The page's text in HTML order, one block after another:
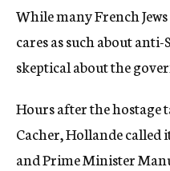
While many French
cares as such about
skeptical about the
Hours after the hostage
Cacher, Hollande called
and Prime Minister